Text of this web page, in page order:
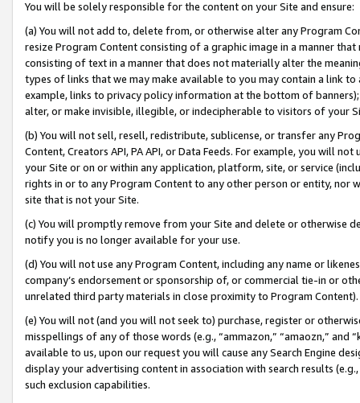
You will be solely responsible for the content on your Site and ensure:
(a) You will not add to, delete from, or otherwise alter any Program
resize Program Content consisting of a graphic image in a manner
consisting of text in a manner that does not materially alter the
types of links that we may make available to you may contain a link
example, links to privacy policy information at the bottom of
alter, or make invisible, illegible, or indecipherable to visitors of your
(b) You will not sell, resell, redistribute, sublicense, or transfer any
Content, Creators API, PA API, or Data Feeds. For example, you will
your Site or on or within any application, platform, site, or service
rights in or to any Program Content to any other person or entity, nor
site that is not your Site.
(c) You will promptly remove from your Site and delete or otherwise
notify you is no longer available for your use.
(d) You will not use any Program Content, including any name or
company’s endorsement or sponsorship of, or commercial tie-in or
unrelated third party materials in close proximity to Program Content).
(e) You will not (and you will not seek to) purchase, register or
misspellings of any of those words (e.g., “ammazon,” “amaozn,” and
available to us, upon our request you will cause any Search Engine
display your advertising content in association with search results
such exclusion capabilities.